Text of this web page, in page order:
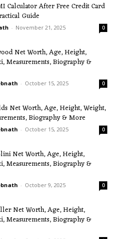
Calculator After Free Credit Card
Guide
- November 21, 2025 0
Net Worth, Age, Height,
Measurements, Biography &
- October 15, 2025 0
Net Worth, Age, Height, Weight,
Biography & More
- October 15, 2025 0
Net Worth, Age, Height,
Measurements, Biography &
- October 9, 2025 0
Net Worth, Age, Height,
Measurements, Biography &